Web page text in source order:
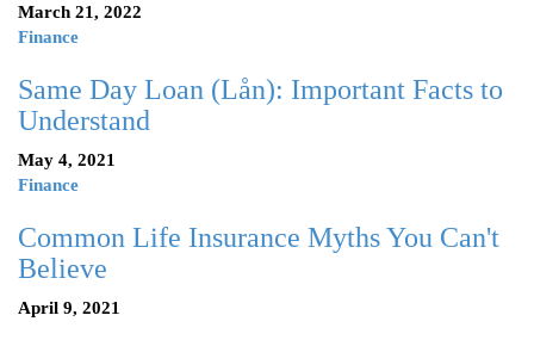
March 21, 2022
Finance
Same Day Loan (Lån): Important Facts to
Understand
May 4, 2021
Finance
Common Life Insurance Myths You Can't
Believe
April 9, 2021